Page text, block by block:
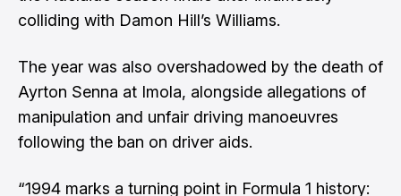
colliding with Damon Hill’s Williams.
The year was also overshadowed by the death of
Ayrton Senna at Imola, alongside allegations of
manipulation and unfair driving manoeuvres
following the ban on driver aids.
“1994 marks a turning point in Formula 1 history: